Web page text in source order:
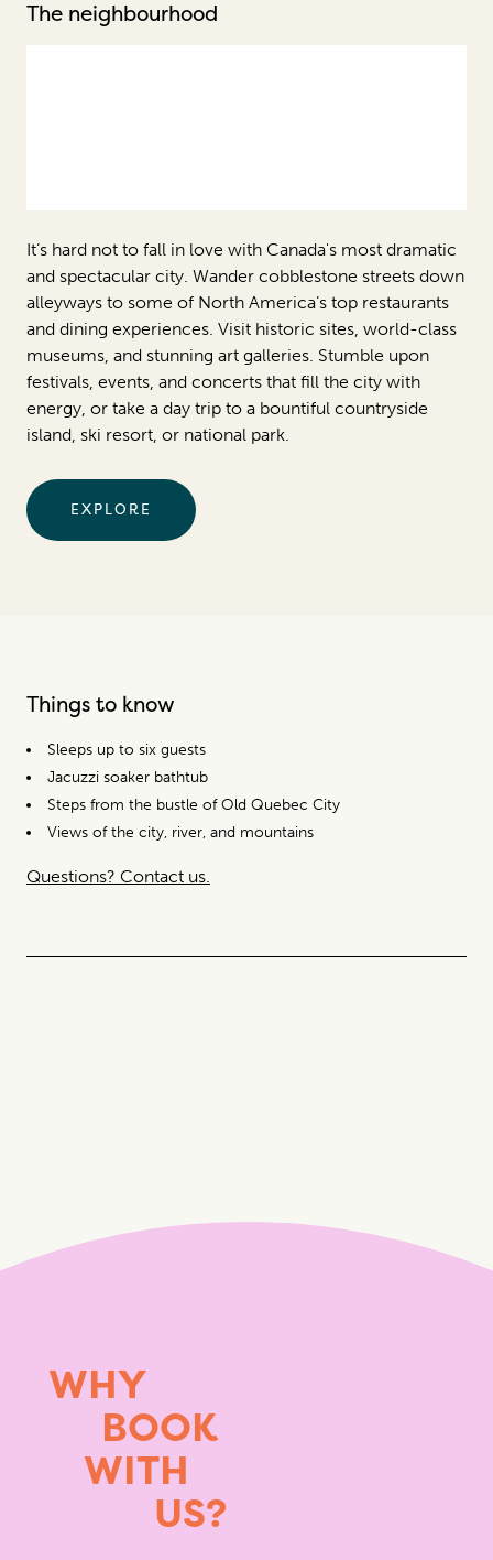
The neighbourhood
It’s hard not to fall in love with Canada's most dramatic
and spectacular city. Wander cobblestone streets down
alleyways to some of North America’s top restaurants
and dining experiences. Visit historic sites, world-class
museums, and stunning art galleries. Stumble upon
festivals, events, and concerts that fill the city with
energy, or take a day trip to a bountiful countryside
island, ski resort, or national park.
EXPLORE
Things to know
Sleeps up to six guests
Jacuzzi soaker bathtub
Steps from the bustle of Old Quebec City
Views of the city, river, and mountains
Questions? Contact us.
WHY
BOOK
WITH
US?